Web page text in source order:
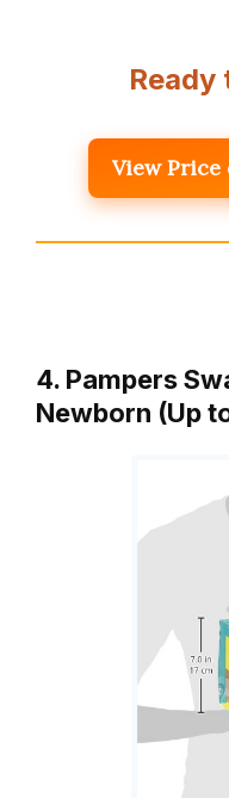
Ready
View Price
4. Pampers
Newborn (Up